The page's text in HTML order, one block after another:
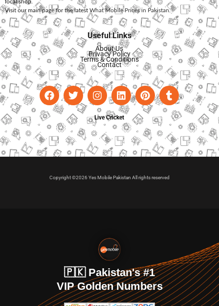
local shop.
Visit our main page for the latest What Mobile Prices in Pakistan.
Useful Links
About Us
Privacy Policy
Terms & Conditions
Contact
Live Cricket
Copyright ©2026 Yes Mobile Pakistan All rights reserved
🇵🇰 Pakistan's #1
VIP Golden Numbers